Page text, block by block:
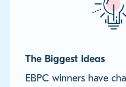
The Biggest Ideas
EBPC winners have